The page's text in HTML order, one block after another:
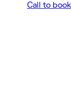
Call to book